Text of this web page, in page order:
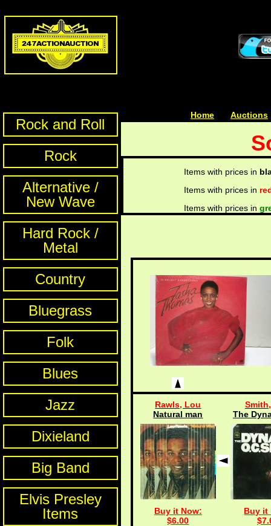
Rock and Roll
Rock
Alternative /
New Wave
Hard Rock /
Metal
Country
Bluegrass
Folk
Blues
Jazz
Dixieland
Big Band
Elvis Presley
Items
Home Auctions
Items with prices in
Items with prices in
Items with prices in
Rawls, Lou
Natural man
Buy it Now:
$6.00
The
Buy it